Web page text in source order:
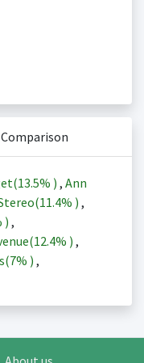
13.5% ) , Ann
11.4% ) ,
) ,
12.4% ) ,
7% ) ,